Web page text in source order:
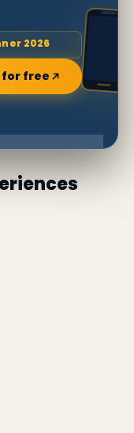
2026
for free